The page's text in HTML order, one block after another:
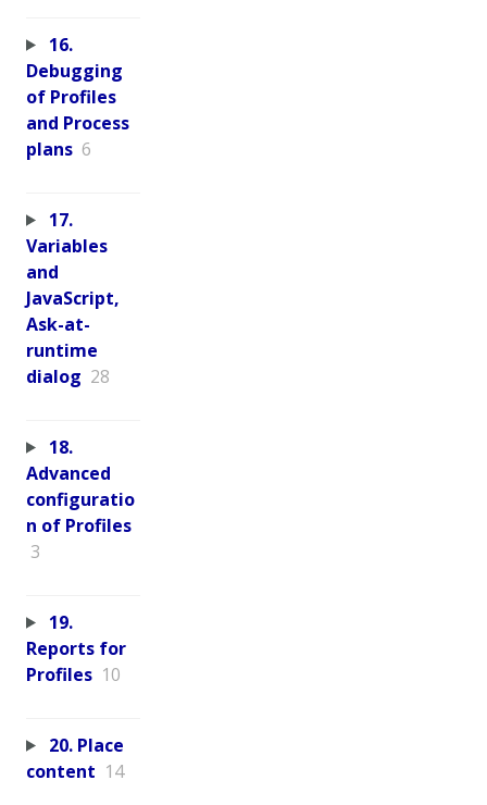
16.
Debugging
of Profiles
and Process
plans 6
17.
Variables
and
JavaScript,
Ask-at-
runtime
dialog 28
18.
Advanced
configuratio
n of Profiles
3
19.
Reports for
Profiles 10
20. Place
content 14